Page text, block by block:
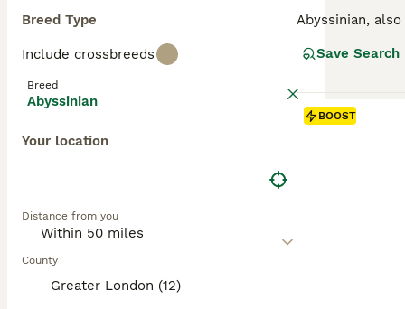
Breed Type
Include crossbreeds
Breed
Abyssinian
Your location
Distance from you
County
Greater London (12)
Abyssinian,
one of the
Read our
Save Search
BOOST